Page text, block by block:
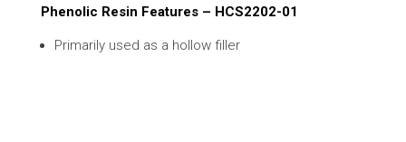
Phenolic Resin Features – HCS2202-01
Primarily used as a hollow filler